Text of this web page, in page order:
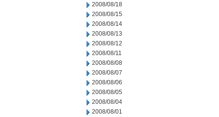
2008/08/18
2008/08/15
2008/08/14
2008/08/13
2008/08/12
2008/08/11
2008/08/08
2008/08/07
2008/08/06
2008/08/05
2008/08/04
2008/08/01